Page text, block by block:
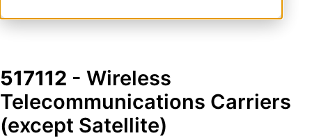
517112 - Wireless
Telecommunications Carriers
(except Satellite)